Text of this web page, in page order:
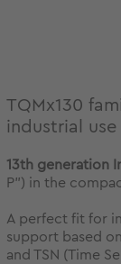
TQMx130
industrial use
13th generation
P") in the
A perfect fit for
support based
and TSN (Time